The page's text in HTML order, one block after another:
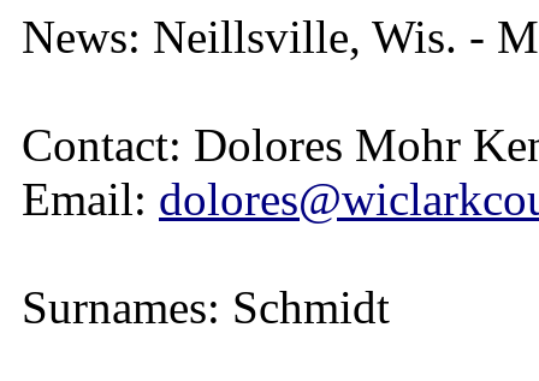
News: Neillsville, Wis. -
Contact: Dolores Mohr
Email:
Surnames: Schmidt